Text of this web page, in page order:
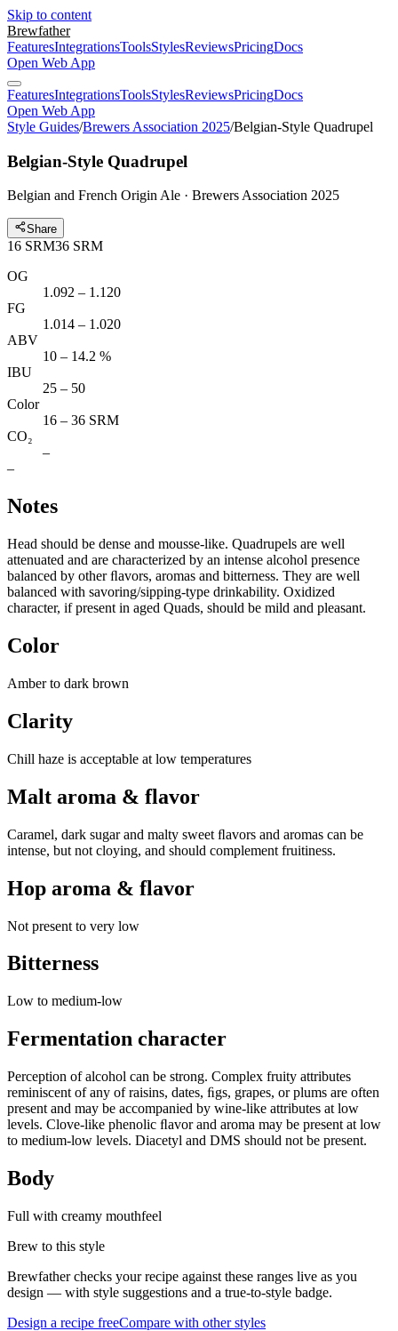
Skip to content
Brewfather
FeaturesIntegrationsToolsStylesReviewsPricingDocs
Open Web App
FeaturesIntegrationsToolsStylesReviewsPricingDocs
Open Web App
Style Guides/Brewers Association 2025/Belgian-Style Quadrupel
Belgian-Style Quadrupel
Belgian and French Origin Ale · Brewers Association 2025
Share
16 SRM36 SRM
OG
1.092 – 1.120
FG
1.014 – 1.020
ABV
10 – 14.2 %
IBU
25 – 50
Color
16 – 36 SRM
CO₂
–
–
Notes
Head should be dense and mousse-like. Quadrupels are well
attenuated and are characterized by an intense alcohol presence
balanced by other ﬂavors, aromas and bitterness. They are well
balanced with savoring/sipping-type drinkability. Oxidized
character, if present in aged Quads, should be mild and pleasant.
Color
Amber to dark brown
Clarity
Chill haze is acceptable at low temperatures
Malt aroma & flavor
Caramel, dark sugar and malty sweet ﬂavors and aromas can be
intense, but not cloying, and should complement fruitiness.
Hop aroma & flavor
Not present to very low
Bitterness
Low to medium-low
Fermentation character
Perception of alcohol can be strong. Complex fruity attributes
reminiscent of any of raisins, dates, ﬁgs, grapes, or plums are often
present and may be accompanied by wine-like attributes at low
levels. Clove-like phenolic ﬂavor and aroma may be present at low
to medium-low levels. Diacetyl and DMS should not be present.
Body
Full with creamy mouthfeel
Brew to this style
Brewfather checks your recipe against these ranges live as you
design — with style suggestions and a true-to-style badge.
Design a recipe freeCompare with other styles